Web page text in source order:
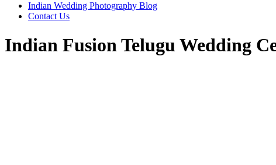
Indian Wedding Photography Blog
Contact Us
Indian Fusion Telugu Wedding